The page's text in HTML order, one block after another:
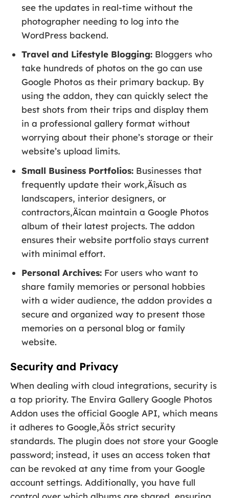
see the updates in real-time without the
photographer needing to log into the
WordPress backend.
Travel and Lifestyle Blogging: Bloggers who
take hundreds of photos on the go can use
Google Photos as their primary backup. By
using the addon, they can quickly select the
best shots from their trips and display them
in a professional gallery format without
worrying about their phone’s storage or their
website’s upload limits.
Small Business Portfolios: Businesses that
frequently update their work‚Äîsuch as
landscapers, interior designers, or
contractors‚Äîcan maintain a Google Photos
album of their latest projects. The addon
ensures their website portfolio stays current
with minimal effort.
Personal Archives: For users who want to
share family memories or personal hobbies
with a wider audience, the addon provides a
secure and organized way to present those
memories on a personal blog or family
website.
Security and Privacy
When dealing with cloud integrations, security is
a top priority. The Envira Gallery Google Photos
Addon uses the official Google API, which means
it adheres to Google‚Äôs strict security
standards. The plugin does not store your Google
password; instead, it uses an access token that
can be revoked at any time from your Google
account settings. Additionally, you have full